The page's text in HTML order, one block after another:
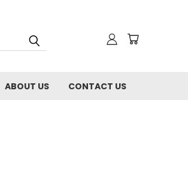
ABOUT US CONTACT US